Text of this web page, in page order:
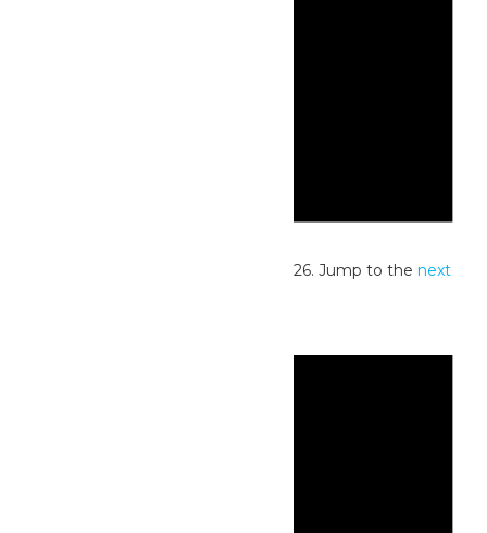
No events scheduled for July 26, 2026. Jump to thenext